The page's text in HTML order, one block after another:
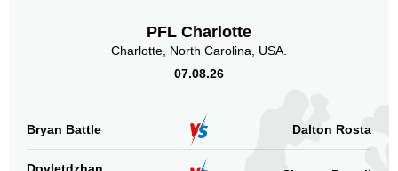
PFL Charlotte
Charlotte, North Carolina, USA.
07.08.26
Bryan Battle Dalton Rosta